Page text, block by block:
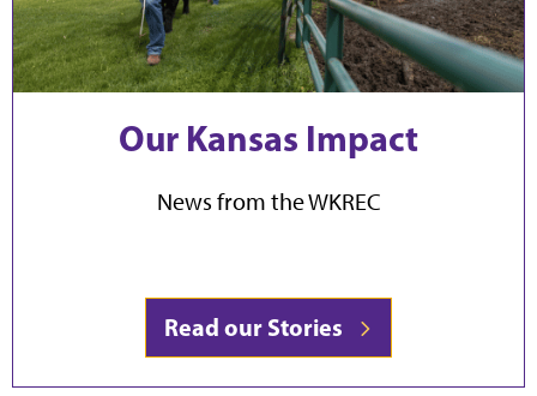
Our Kansas Impact
News from the WKREC
Read our Stories